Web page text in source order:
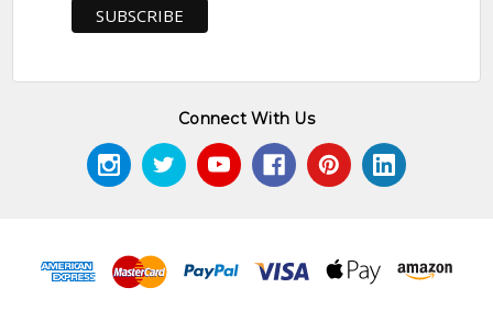
Connect With Us